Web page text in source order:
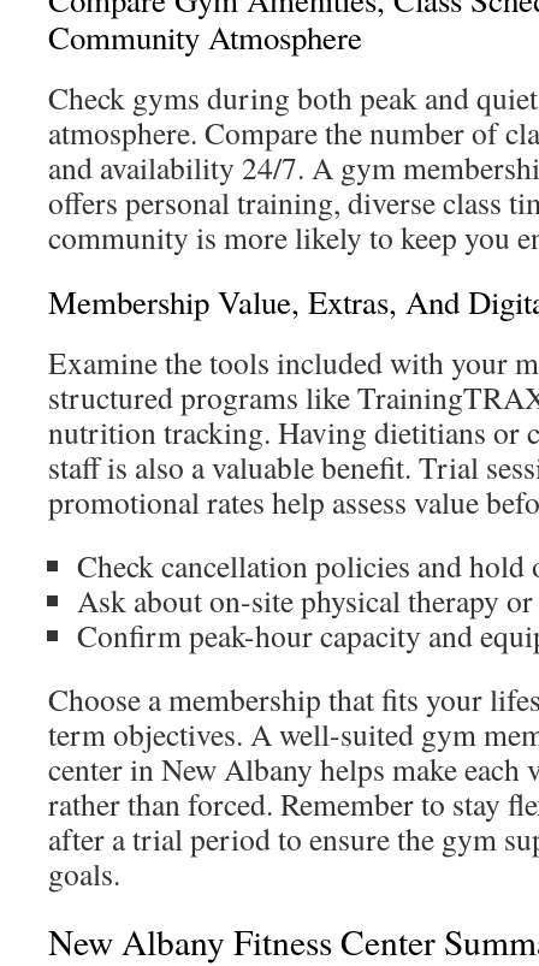
Community Atmosphere
Check gyms during both peak and
atmosphere. Compare the number of
and availability 24/7. A gym
offers personal training, diverse class
community is more likely to keep you
Membership Value, Extras, And
Examine the tools included with your
structured programs like
nutrition tracking. Having dietitians or
staff is also a valuable benefit. Trial
promotional rates help assess value
Check cancellation policies and hold
Ask about on-site physical therapy
Confirm peak-hour capacity and
Choose a membership that fits your
term objectives. A well-suited gym
center in New Albany helps make
rather than forced. Remember to stay
after a trial period to ensure the gym
goals.
New Albany Fitness Center